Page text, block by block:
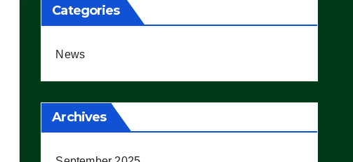
Categories
News
Archives